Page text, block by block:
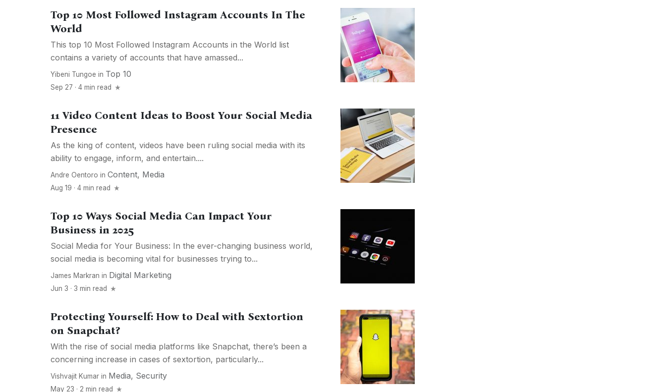
Top 10 Most Followed Instagram Accounts In The
World
This top 10 Most Followed Instagram Accounts in the World list
contains a variety of accounts that have amassed...
Yibeni Tungoe in Top 10
Sep 27 · 4 min read
11 Video Content Ideas to Boost Your Social Media
Presence
As the king of content, videos have been ruling social media with its
ability to engage, inform, and entertain....
Andre Oentoro in Content, Media
Aug 19 · 4 min read
Top 10 Ways Social Media Can Impact Your
Business in 2025
Social Media for Your Business: In the ever-changing business world,
social media is becoming vital for businesses trying to...
James Markran in Digital Marketing
Jun 3 · 3 min read
Protecting Yourself: How to Deal with Sextortion
on Snapchat?
With the rise of social media platforms like Snapchat, there’s been a
concerning increase in cases of sextortion, particularly...
Vishvajit Kumar in Media, Security
May 23 · 2 min read